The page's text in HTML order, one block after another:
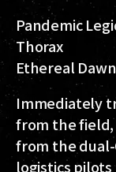
Pandemic
Thorax
Ethereal
Immediately
from the field,
from the
logistics